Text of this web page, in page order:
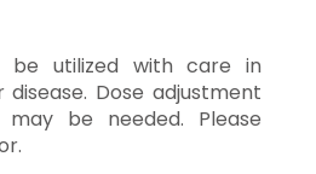
be utilized with care in
Dose adjustment
be needed. Please